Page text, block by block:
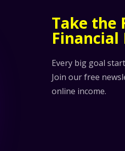
Take the
Financial
Every big goal
Join our free
online income.